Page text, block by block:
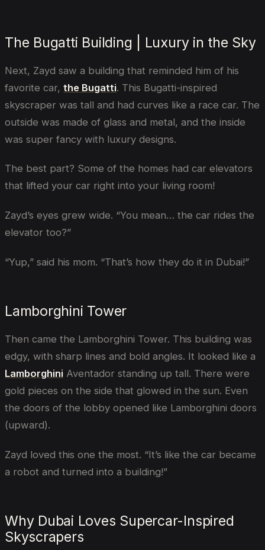
The Bugatti Building | Luxury in the Sky
Next, Zayd saw a building that reminded him of his
favorite car, the Bugatti. This Bugatti-inspired
skyscraper was tall and had curves like a race car. The
outside was made of glass and metal, and the inside
was super fancy with luxury designs.
The best part? Some of the homes had car elevators
that lifted your car right into your living room!
Zayd’s eyes grew wide. “You mean… the car rides the
elevator too?”
“Yup,” said his mom. “That’s how they do it in Dubai!”
Lamborghini Tower
Then came the Lamborghini Tower. This building was
edgy, with sharp lines and bold angles. It looked like a
Lamborghini Aventador standing up tall. There were
gold pieces on the side that glowed in the sun. Even
the doors of the lobby opened like Lamborghini doors
(upward).
Zayd loved this one the most. “It’s like the car became
a robot and turned into a building!”
Why Dubai Loves Supercar-Inspired
Skyscrapers